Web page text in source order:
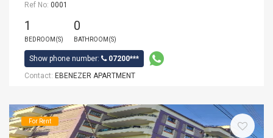
Ref No: 0001
1
BEDROOM(S)
0
BATHROOM(S)
Show phone number:
07200***
Contact: EBENEZER APARTMENT
For Rent